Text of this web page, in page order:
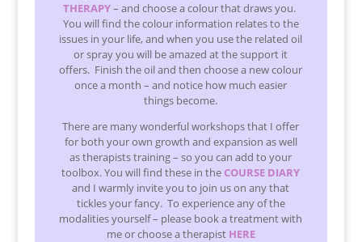
THERAPY– and choose a colour that draws you.
You will find the colour information relates to the
issues in your life, and when you use the related oil
or spray you will be amazed at the support it
offers. Finish the oil and then choose a new colour
once a month – and notice how much easier
things become.
There are many wonderful workshops that I offer
for both your own growth and expansion as well
as therapists training – so you can add to your
toolbox. You will find these in the COURSE DIARY
and I warmly invite you to join us on any that
tickles your fancy. To experience any of the
modalities yourself – please book a treatment with
me or choose a therapist HERE